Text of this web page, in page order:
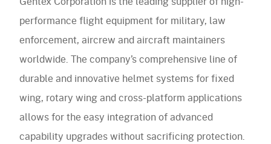
performance flight equipment for military, law
enforcement, aircrew and aircraft maintainers
worldwide. The company’s comprehensive line of
durable and innovative helmet systems for fixed
wing, rotary wing and cross-platform applications
allows for the easy integration of advanced
capability upgrades without sacrificing protection.